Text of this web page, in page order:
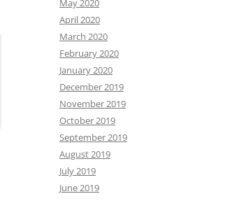
May 2020
April 2020
March 2020
February 2020
January 2020
December 2019
November 2019
October 2019
September 2019
August 2019
July 2019
June 2019